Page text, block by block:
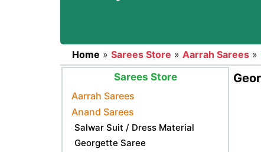
Home » Sarees Store » Aarrah Sarees »
Sarees Store
Aarrah Sarees
Anand Sarees
Salwar Suit / Dress Material
Georgette Saree